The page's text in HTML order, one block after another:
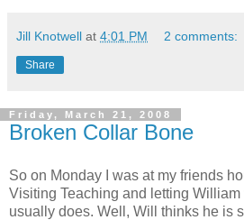
Jill Knotwell at 4:01 PM 2 comments:
Share
Friday, March 21, 2008
Broken Collar Bone
So on Monday I was at my friends
Visiting Teaching and letting
usually does. Well, Will thinks he is